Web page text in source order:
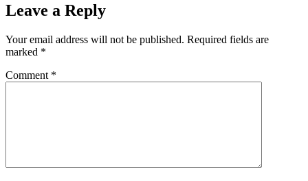
Leave a Reply
Your email address will not be published. Required fields are
marked *
Comment *